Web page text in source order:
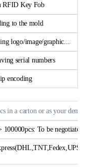
RFID Key Fob
to the mold
logo/image/graphic...
serial numbers
encoding
in a carton or as your
To be negotiated